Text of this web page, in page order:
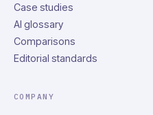
Case studies
AI glossary
Comparisons
Editorial standards
COMPANY